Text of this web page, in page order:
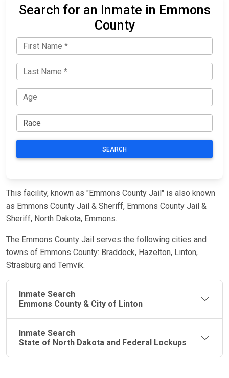
Search for an Inmate in Emmons
County
SEARCH
This facility, known as "Emmons County Jail" is also known
as Emmons County Jail & Sheriff, Emmons County Jail &
Sheriff, North Dakota, Emmons.
The Emmons County Jail serves the following cities and
towns of Emmons County: Braddock, Hazelton, Linton,
Strasburg and Temvik.
Inmate Search
Emmons County & City of Linton
Inmate Search
State of North Dakota and Federal Lockups